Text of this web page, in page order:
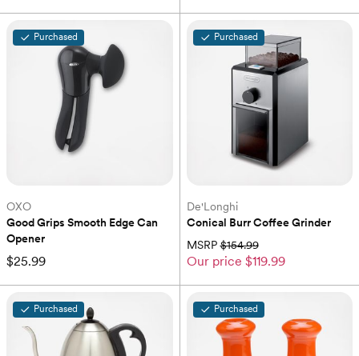
Purchased
OXO
Good Grips Smooth Edge Can
Opener
$25.99
Purchased
De'Longhi
Conical Burr Coffee Grinder
MSRP $154.99
Our price $119.99
Purchased Purchased